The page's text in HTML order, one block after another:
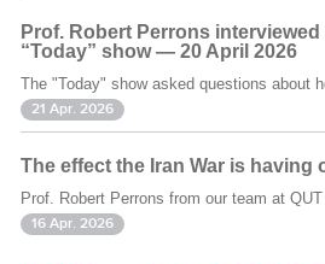
Prof. Robert Perrons
“Today” show — 20 April 2026
The "Today" show asked questions about
21 Apr. 2026
The effect the Iran War is having
Prof. Robert Perrons from our team at
16 Apr. 2026